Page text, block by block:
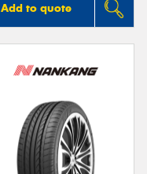
Add to quote